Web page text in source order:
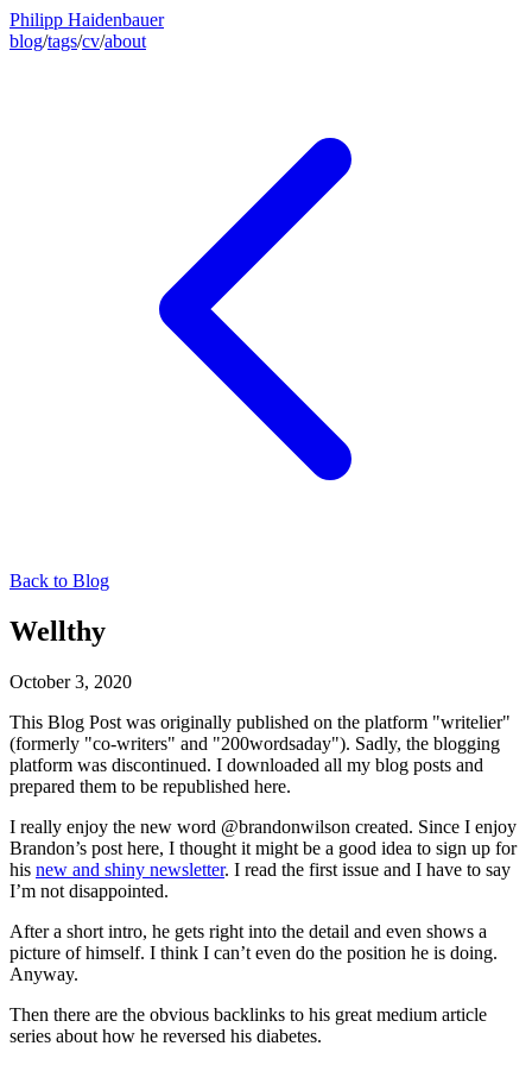
Philipp Haidenbauer
blog/tags/cv/about
Back to Blog
Wellthy
October 3, 2020
This Blog Post was originally published on the platform "writelier"
(formerly "co-writers" and "200wordsaday"). Sadly, the blogging
platform was discontinued. I downloaded all my blog posts and
prepared them to be republished here.
I really enjoy the new word @brandonwilson created. Since I enjoy
Brandon’s post here, I thought it might be a good idea to sign up for
his new and shiny newsletter. I read the first issue and I have to say
I’m not disappointed.
After a short intro, he gets right into the detail and even shows a
picture of himself. I think I can’t even do the position he is doing.
Anyway.
Then there are the obvious backlinks to his great medium article
series about how he reversed his diabetes.